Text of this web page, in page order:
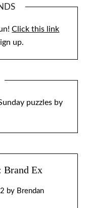
Click this link
up.
puzzles by
Brand Ex
by Brendan